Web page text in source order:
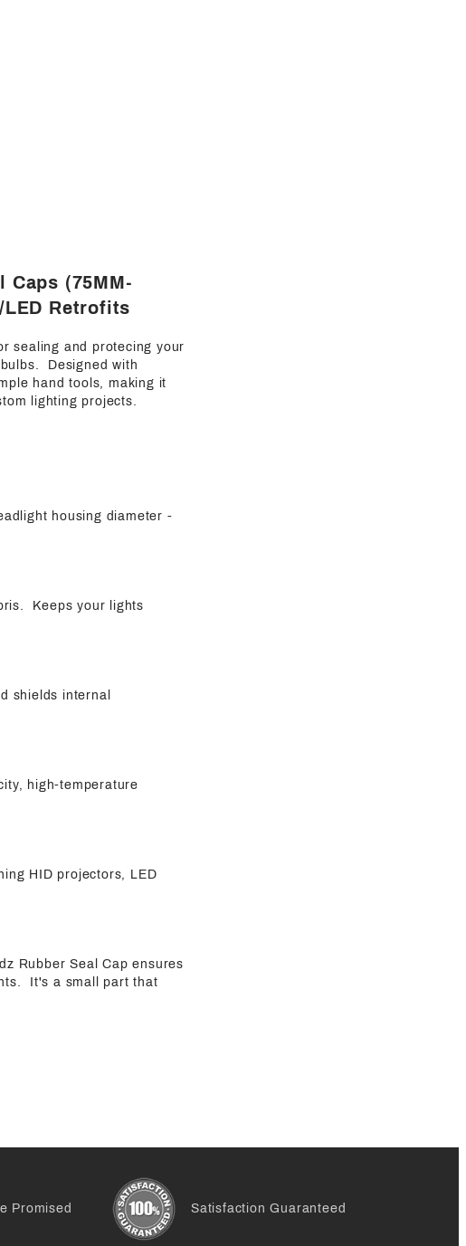
Caps (75MM-
Retrofits
sealing and protecing your
Designed with
hand tools, making it
lighting projects.
housing diameter -
Keeps your lights
shields internal
high-temperature
HID projectors, LED
Rubber Seal Cap ensures
It's a small part that
Promised Satisfaction Guaranteed